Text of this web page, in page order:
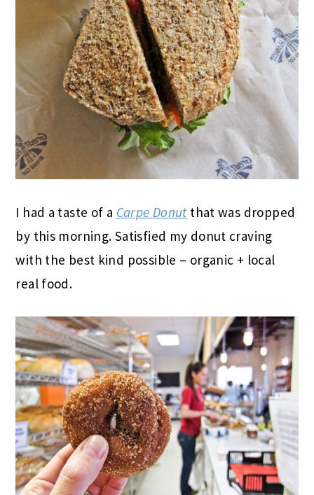
I had a taste of a Carpe Donutthat was dropped
by this morning. Satisfied my donut craving
with the best kind possible – organic + local
real food.